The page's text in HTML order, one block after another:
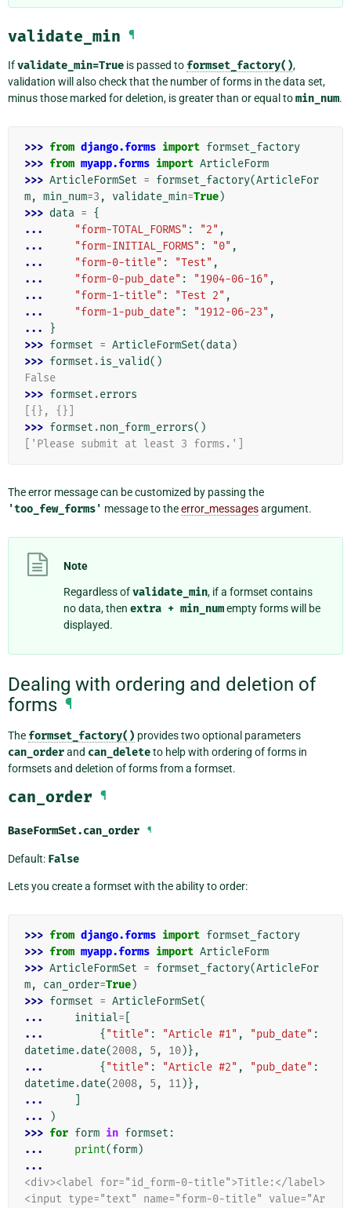
validate_min ¶
Ifvalidate_min=True is passed to formset_factory(),
validation will also check that the number of forms in the data set,
minus those marked for deletion, is greater than or equal tomin_num.
>>> from django.forms import formset_factory
>>> from myapp.forms import ArticleForm
>>> ArticleFormSet = formset_factory(ArticleFor
m, min_num=3 , validate_min=True)
>>> data = {
...
"form-TOTAL_FORMS" : "2" ,
...
"form-INITIAL_FORMS" : "0" ,
...
"form-0-title" : "Test" ,
...
"form-0-pub_date" : "1904-06-16" ,
...
"form-1-title" : "Test 2" ,
...
"form-1-pub_date" : "1912-06-23" ,
...
}
>>> formset = ArticleFormSet(data)
>>> formset .is_valid()
False
>>> formset .errors
[{}, {}]
>>> formset .non_form_errors()
['Please submit at least 3 forms.']
The error message can be customized by passing the
'too_few_forms' message to theerror_messagesargument.
Note
Regardless ofvalidate_min, if a formset contains
no data, then extra + min_numempty forms will be
displayed.
Dealing with ordering and deletion of
forms ¶
The formset_factory() provides two optional parameters
can_orderand can_deleteto help with ordering of forms in
formsets and deletion of forms from a formset.
can_order ¶
BaseFormSet.can_order ¶
Default: False
Lets you create a formset with the ability to order:
>>> from django.forms import formset_factory
>>> from myapp.forms import ArticleForm
>>> ArticleFormSet = formset_factory(ArticleFor
m, can_order=True)
>>> formset = ArticleFormSet(
...
initial=
...
{ "title" : "Article #1" , "pub_date" :
datetime.date(2008, 5 , 10)},
...
{ "title" : "Article #2" , "pub_date" :
datetime.date(2008, 5 , 11)},
...
...
)
>>> for form in formset :
...
print(form)
...
<div><label for="id_form-0-title">Title:</label>
<input type="text" name="form-0-title" value="Ar